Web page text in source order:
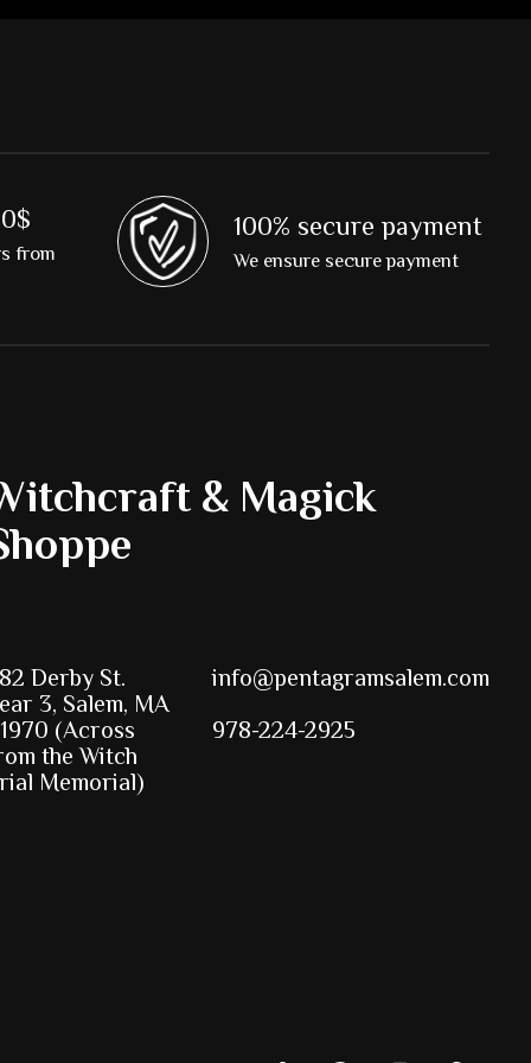
from
100% secure payment
We ensure secure payment
& Magick
Derby St.
3, Salem, MA
(Across
the Witch
Memorial)
info@pentagramsalem.com
978-224-2925